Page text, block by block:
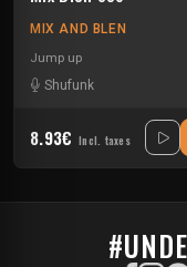
MIX AND BLEN
Jump up
Shufunk
8.93€ Incl. taxes